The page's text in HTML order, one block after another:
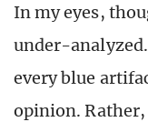
In my eyes,
under-
every blue
opinion. Rather,